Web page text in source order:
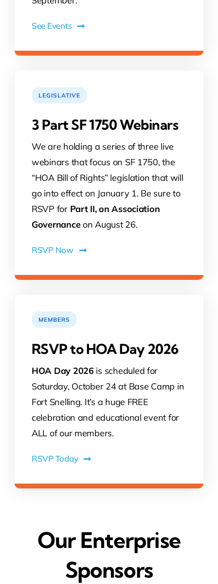
See Events
LEGISLATIVE
3 Part SF 1750 Webinars
We are holding a series of three live
webinars that focus on SF 1750, the
“HOA Bill of Rights” legislation that will
go into effect on January 1. Be sure to
RSVP for Part II, on Association
Governanceon August 26.
RSVP Now
MEMBERS
RSVP to HOA Day 2026
HOA Day 2026 is scheduled for
Saturday, October 24 at Base Camp in
Fort Snelling. It’s a huge FREE
celebration and educational event for
ALL of our members.
RSVP Today
Our Enterprise
Sponsors